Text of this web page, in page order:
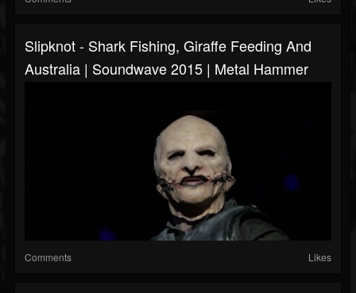
Slipknot - Shark Fishing, Giraffe Feeding And
Australia | Soundwave 2015 | Metal Hammer
Comments Likes